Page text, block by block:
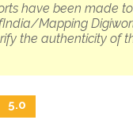
have been made
Mapping
the authenticity of
5.0